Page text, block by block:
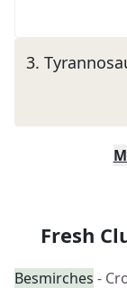
3.
Fresh
Besmirches -